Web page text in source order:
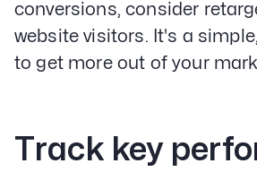
LinkedIn
Privacy Policy
conversions, consider
website visitors. It's a
to get more out of your
Track key